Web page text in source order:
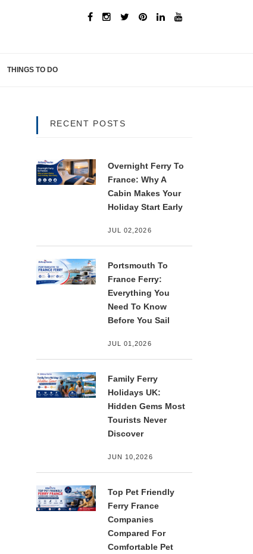
THINGS TO DO
RECENT POSTS
Overnight Ferry To
France: Why A
Cabin Makes Your
Holiday Start Early
JUL 02,2026
Portsmouth To
France Ferry:
Everything You
Need To Know
Before You Sail
JUL 01,2026
Family Ferry
Holidays UK:
Hidden Gems Most
Tourists Never
Discover
JUN 10,2026
Top Pet Friendly
Ferry France
Companies
Compared For
Comfortable Pet